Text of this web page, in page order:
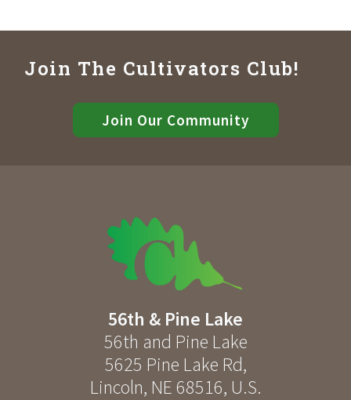
Join The Cultivators Club!
Join Our Community
56th & Pine Lake
56th and Pine Lake
5625 Pine Lake Rd,
Lincoln, NE 68516, U.S.